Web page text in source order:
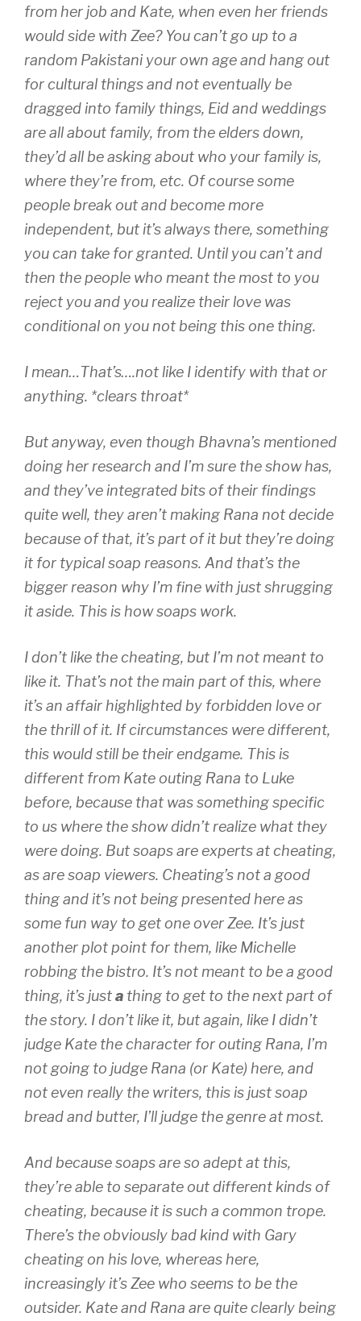
from her job and Kate, when even her friends
would side with Zee? You can’t go up to a
random Pakistani your own age and hang out
for cultural things and not eventually be
dragged into family things, Eid and weddings
are all about family, from the elders down,
they’d all be asking about who your family is,
where they’re from, etc. Of course some
people break out and become more
independent, but it’s always there, something
you can take for granted. Until you can’t and
then the people who meant the most to you
reject you and you realize their love was
conditional on you not being this one thing.
I mean…That’s….not like I identify with that or
anything. *clears throat*
But anyway, even though Bhavna’s mentioned
doing her research and I’m sure the show has,
and they’ve integrated bits of their findings
quite well, they aren’t making Rana not decide
because of that, it’s part of it but they’re doing
it for typical soap reasons. And that’s the
bigger reason why I’m fine with just shrugging
it aside. This is how soaps work.
I don’t like the cheating, but I’m not meant to
like it. That’s not the main part of this, where
it’s an affair highlighted by forbidden love or
the thrill of it. If circumstances were different,
this would still be their endgame. This is
different from Kate outing Rana to Luke
before, because that was something specific
to us where the show didn’t realize what they
were doing. But soaps are experts at cheating,
as are soap viewers. Cheating’s not a good
thing and it’s not being presented here as
some fun way to get one over Zee. It’s just
another plot point for them, like Michelle
robbing the bistro. It’s not meant to be a good
thing, it’s justa thing to get to the next part of
the story. I don’t like it, but again, like I didn’t
judge Kate the character for outing Rana, I’m
not going to judge Rana (or Kate) here, and
not even really the writers, this is just soap
bread and butter, I’ll judge the genre at most.
And because soaps are so adept at this,
they’re able to separate out different kinds of
cheating, because it is such a common trope.
There’s the obviously bad kind with Gary
cheating on his love, whereas here,
increasingly it’s Zee who seems to be the
outsider. Kate and Rana are quite clearly being